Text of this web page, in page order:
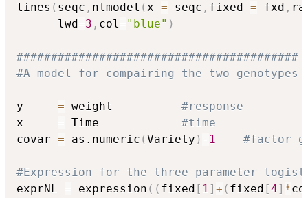
lines ( seqc , nlmodel (x = seqc , fixed = fxd ,
      lwd
=3 , col="blue" )
#########################################
#A model for compairing the two genotypes
y = weight #response
x = Time #time
covar = as.numeric (Variety ) - 1 #factor
#Expression for the three parameter
exprNL = expression ( ( fixed [ 1] + ( fixed [4] *